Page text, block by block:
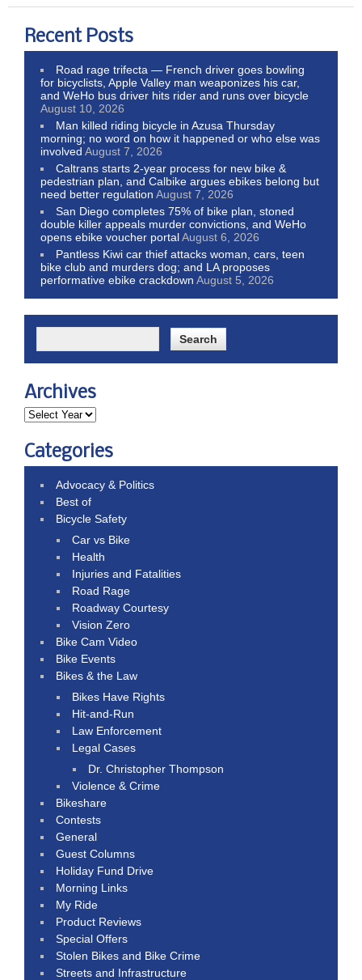
Recent Posts
Road rage trifecta — French driver goes bowling
for bicyclists, Apple Valley man weaponizes his car,
and WeHo bus driver hits rider and runs over bicycle
August 10, 2026
Man killed riding bicycle in Azusa Thursday
morning; no word on how it happened or who else was
involved August 7, 2026
Caltrans starts 2-year process for new bike &
pedestrian plan, and Calbike argues ebikes belong but
need better regulation August 7, 2026
San Diego completes 75% of bike plan, stoned
double killer appeals murder convictions, and WeHo
opens ebike voucher portalAugust 6, 2026
Pantless Kiwi car thief attacks woman, cars, teen
bike club and murders dog; and LA proposes
performative ebike crackdown August 5, 2026
Archives
Categories
Advocacy & Politics
Best of
Bicycle Safety
Car vs Bike
Health
Injuries and Fatalities
Road Rage
Roadway Courtesy
Vision Zero
Bike Cam Video
Bike Events
Bikes & the Law
Bikes Have Rights
Hit-and-Run
Law Enforcement
Legal Cases
Dr. Christopher Thompson
Violence & Crime
Bikeshare
Contests
General
Guest Columns
Holiday Fund Drive
Morning Links
My Ride
Product Reviews
Special Offers
Stolen Bikes and Bike Crime
Streets and Infrastructure